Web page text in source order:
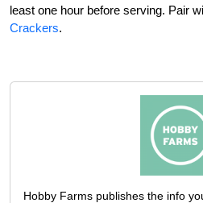
least one hour before serving. Pair
Crackers.
Hobby Farms publishes the info